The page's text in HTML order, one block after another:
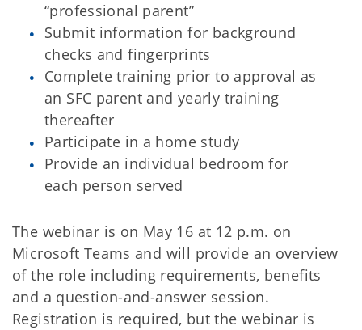
“professional parent”
Submit information for background
checks and fingerprints
Complete training prior to approval as
an SFC parent and yearly training
thereafter
Participate in a home study
Provide an individual bedroom for
each person served
The webinar is on May 16 at 12 p.m. on
Microsoft Teams and will provide an overview
of the role including requirements, benefits
and a question-and-answer session.
Registration is required, but the webinar is